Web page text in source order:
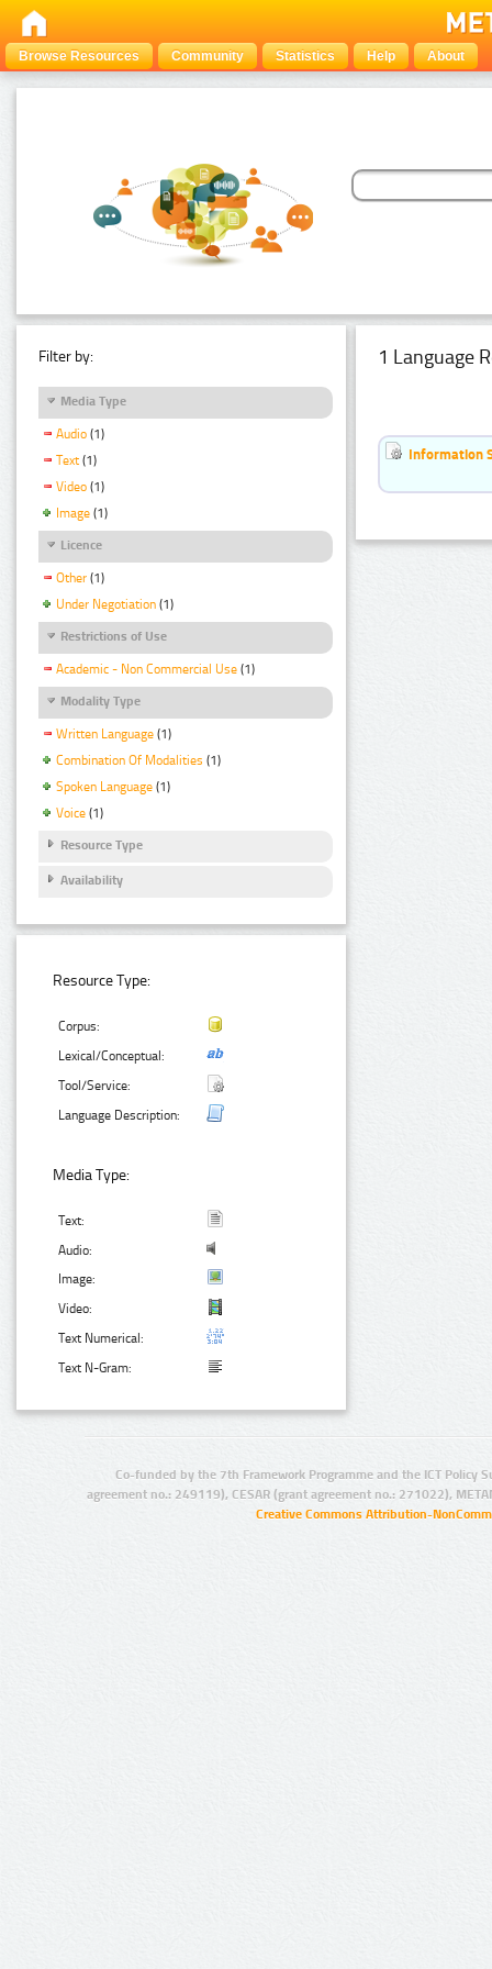
Browse Resources Community Statistics Help About
Filter by:
Media Type
Audio (1)
Text (1)
Video (1)
Image (1)
Licence
Other (1)
Under Negotiation (1)
Restrictions of Use
Academic - Non Commercial Use (1)
Modality Type
Written Language (1)
Combination Of Modalities (1)
Spoken Language (1)
Voice (1)
Resource Type
Availability
Resource Type:
Corpus:
Lexical/Conceptual:
Tool/Service:
Language Description:
Media Type:
Text:
Audio:
Image:
Video:
Text Numerical:
Text N-Gram:
1 Language
Information
Co-funded by the 7th Framework Programme and the ICT Policy
agreement no.: 249119), CESAR (grant agreement no.: 271022),
Creative Commons Attribution-